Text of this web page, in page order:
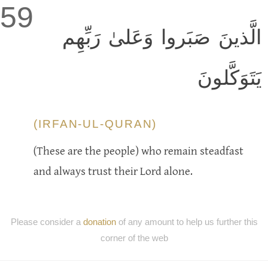
59
الَّذينَ صَبَروا وَعَلىٰ رَبِّهِم
يَتَوَكَّلونَ
(IRFAN-UL-QURAN)
(These are the people) who remain steadfast
and always trust their Lord alone.
Please consider a donationof any amount to help us further this
corner of the web